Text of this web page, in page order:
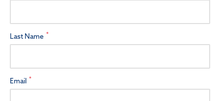
Last Name *
Email *